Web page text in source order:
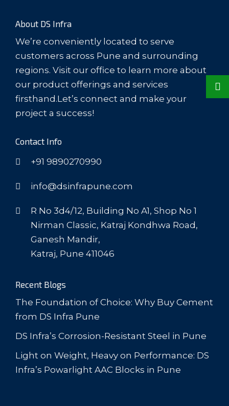
About DS Infra
We’re conveniently located to serve
customers across Pune and surrounding
regions. Visit our office to learn more about
our product offerings and services
firsthand.Let’s connect and make your
project a success!
Contact Info
+91 9890270990
info@dsinfrapune.com
R No 3d4/12, Building No A1, Shop No 1
Nirman Classic, Katraj Kondhwa Road,
Ganesh Mandir,
Katraj, Pune 411046
Recent Blogs
The Foundation of Choice: Why Buy Cement
from DS Infra Pune
DS Infra’s Corrosion-Resistant Steel in Pune
Light on Weight, Heavy on Performance: DS
Infra’s Powarlight AAC Blocks in Pune